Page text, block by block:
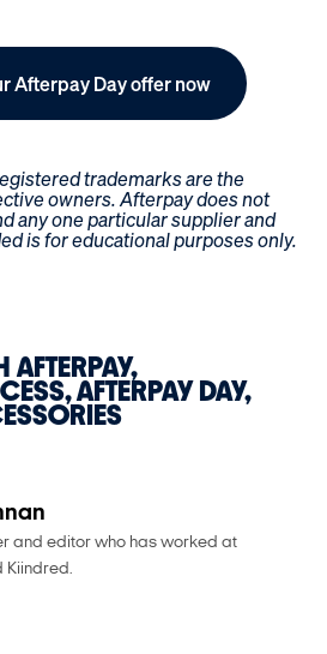
Afterpay Day offer now
trademarks are the
owners. Afterpay does not
any one particular supplier and
is for educational purposes only.
AFTERPAY DAY
and editor who has worked at
Kiindred.